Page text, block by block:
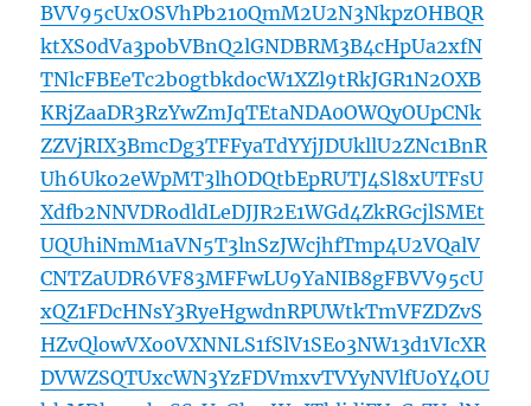
BVV95cUxOSVhPb210QmM2U2N3NkpzOHBQR
ktXS0dVa3pobVBnQ2lGNDBRM3B4cHpUa2xfN
TNlcFBEeTc2b0gtbkdocW1XZl9tRkJGR1N2OXB
KRjZaaDR3RzYwZmJqTEtaNDA0OWQyOUpCNk
ZZVjRIX3BmcDg3TFFyaTdYYjJDUkllU2ZNc1BnR
Uh6Uko2eWpMT3lhODQtbEpRUTJ4Sl8xUTFsU
Xdfb2NNVDRodldLeDJJR2E1WGd4ZkRGcjlSMEt
UQUhiNmM1aVN5T3lnSzJWcjhfTmp4U2VQalV
CNTZaUDR6VF83MFFwLU9YaNIB8gFBVV95cU
xQZ1FDcHNsY3RyeHgwdnRPUWtkTmVFZDZvS
HZvQlowVXo0VXNNLS1fSlV1SEo3NW13d1VIcXR
DVWZSQTUxcWN3YzFDVmxvTVYyNVlfU0Y4OU